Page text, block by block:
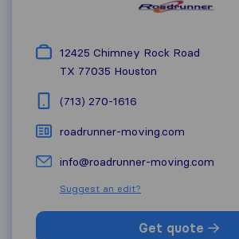
12425 Chimney Rock Road
TX 77035 Houston
(713) 270-1616
roadrunner-moving.com
info@roadrunner-moving.com
Suggest an edit?
Get quote